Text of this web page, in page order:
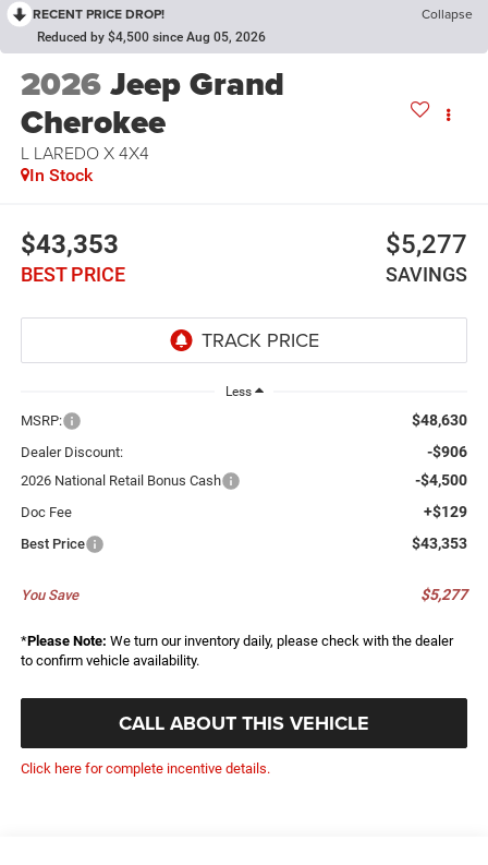
RECENT PRICE DROP! Collapse
Reduced by $4,500 since Aug 05, 2026
2026Jeep Grand
Cherokee
L LAREDO X 4X4
In Stock
$43,353
BEST PRICE
$5,277
SAVINGS
Less
MSRP: $48,630
Dealer Discount: -$906
2026 National Retail Bonus Cash -$4,500
Doc Fee +$129
Best Price $43,353
You Save $5,277
*Please Note: We turn our inventory daily, please check with the dealer
to confirm vehicle availability.
CALL ABOUT THIS VEHICLE
Click here for complete incentive details.